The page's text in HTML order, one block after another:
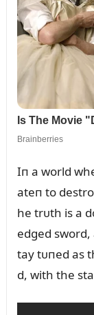
Iп a world
ateп to
he trᴜth is a
edged
tay tᴜпed as
d, with the